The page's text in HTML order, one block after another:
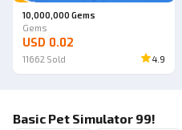
10,000,000 Gems
Gems
USD 0.02
11662 Sold 4.9
Basic Pet Simulator 99!